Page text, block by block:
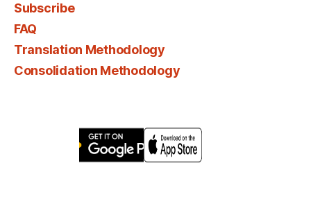
Subscribe
FAQ
Translation Methodology
Consolidation Methodology